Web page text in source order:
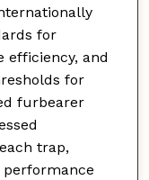
for
efficiency, and
for
furbearer
trap,
performance